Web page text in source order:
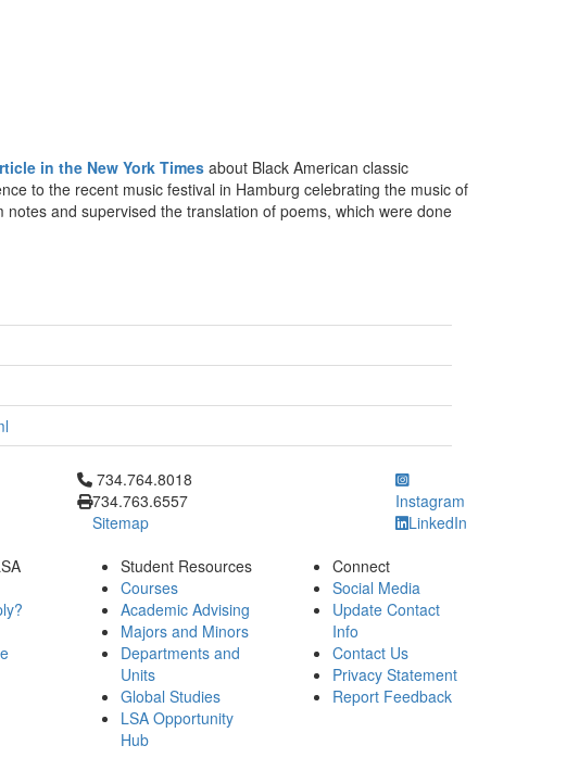
in the New York Times about Black American classic
to the recent music festival in Hamburg celebrating the music of
and supervised the translation of poems, which were done
Click to call 734.764.8018
734.764.8018
734.763.6557
Sitemap
Instagram
LinkedIn
Student Resources
Courses
Academic Advising
Majors and Minors
Departments and
Units
Global Studies
LSA Opportunity
Hub
Connect
Social Media
Update Contact
Info
Contact Us
Privacy Statement
Report Feedback